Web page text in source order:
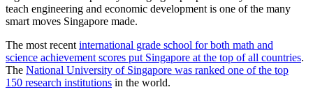
teach engineering and economic development is one of the many
smart moves Singapore made.
The most recent international grade school for both math and
science achievement scores put Singapore at the top of all countries.
The National University of Singapore was ranked one of the top
150 research institutions in the world.